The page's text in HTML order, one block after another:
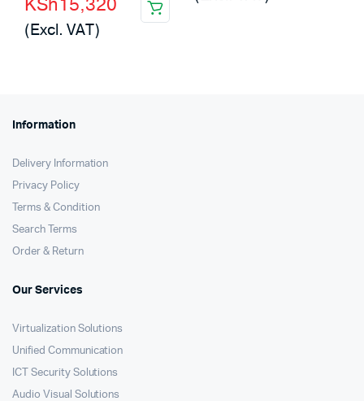
price
was:
price
is:
(Excl. VAT)
was:
is:
Information
Delivery Information
Privacy Policy
Terms & Condition
Search Terms
Order & Return
Our Services
Virtualization Solutions
Unified Communication
ICT Security Solutions
Audio Visual Solutions